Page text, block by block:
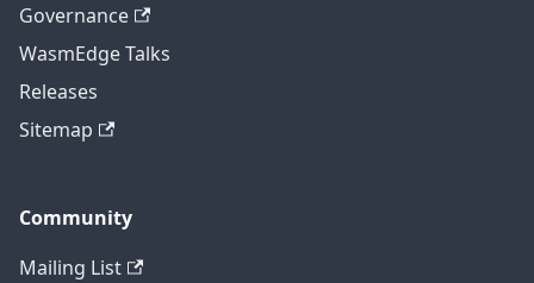
Governance
WasmEdge Talks
Releases
Sitemap
Community
Mailing List